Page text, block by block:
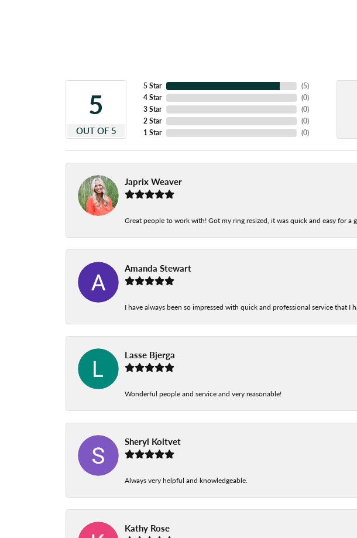
5
OUT OF 5
5 Star
4 Star
3 Star
2 Star
1 Star
(5)
(0)
(0)
(0)
(0)
Japrix Weaver
Great people to work with! Got my ring resized, it was quick and easy for a
Amanda Stewart
I have always been so impressed with quick and professional service that I
Lasse Bjerga
Wonderful people and service and very reasonable!
Sheryl Koltvet
Always very helpful and knowledgeable.
Kathy Rose